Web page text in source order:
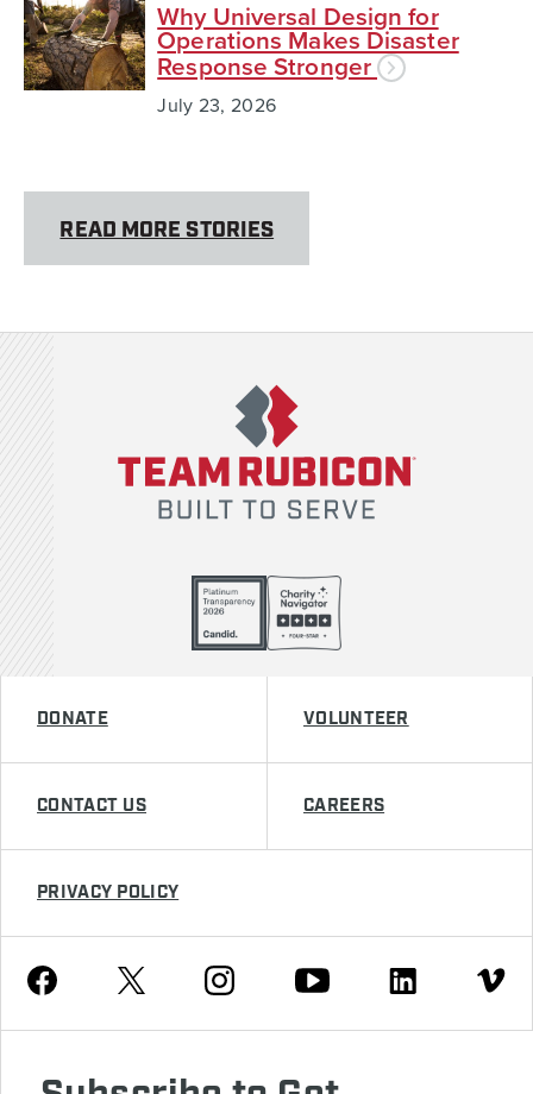
Why Universal Design for
Operations Makes Disaster
Response Stronger
July 23, 2026
READ MORE STORIES
DONATE VOLUNTEER
CONTACT US CAREERS
PRIVACY POLICY
Facebook Twitter Instagram Youtube Linkedin Vimeo